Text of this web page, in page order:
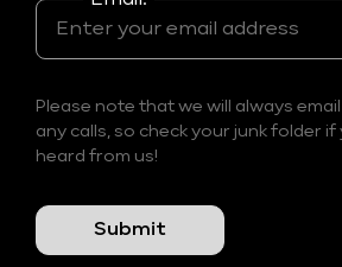
Please note that we will always
any calls, so check your junk folder
heard from us!